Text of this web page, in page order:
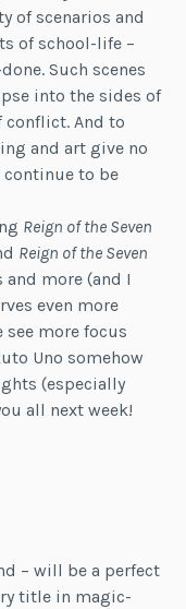
of scenarios and
of school-life –
Such scenes
into the sides of
conflict. And to
and art give no
to be
Reign of the Seven
Reign of the Seven
more (and I
even more
more focus
Uno somehow
(especially
all next week!
– will be a perfect
title in magic-